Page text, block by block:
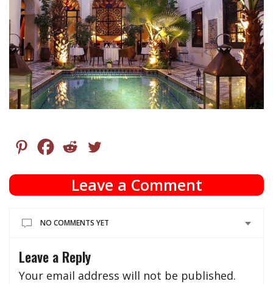
Leave a Comment
NO COMMENTS YET
Leave a Reply
Your email address will not be published.